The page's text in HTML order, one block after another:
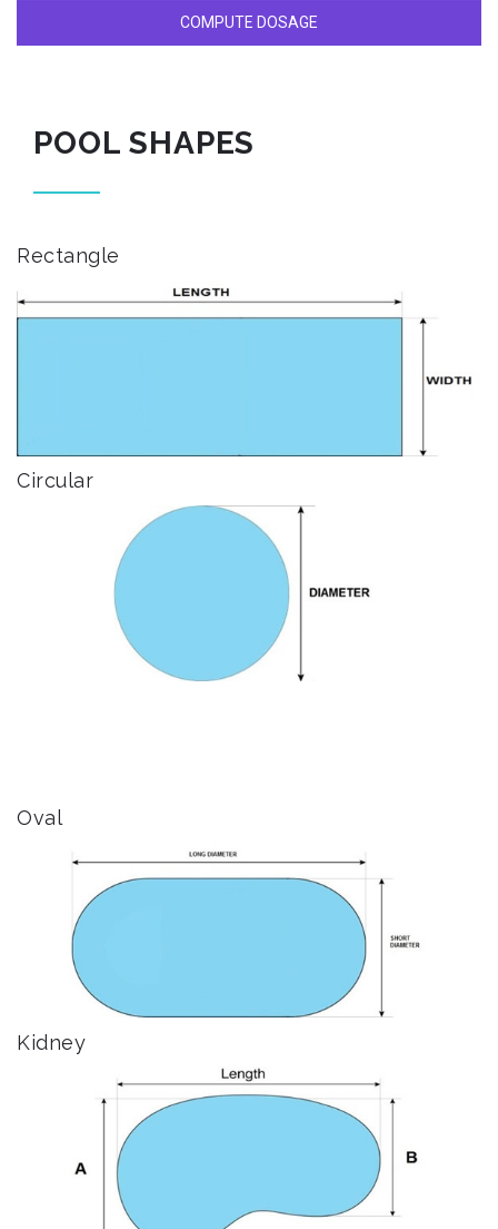
COMPUTE DOSAGE
POOL SHAPES
Rectangle
Circular
Oval
Kidney